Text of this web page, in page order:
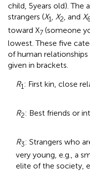
child, 5 years old).
strangers (X1, X2, and X6
toward X7 (someone
lowest. These five
of human relationships
given in brackets.
R1: First kin, close
R2: Best friends or
R3: Strangers who
very young, e.g., a
elite of the society,